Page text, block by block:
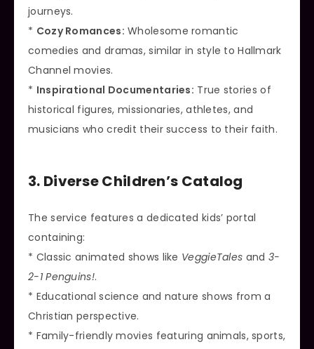
journeys.
* Cozy Romances: Wholesome romantic
comedies and dramas, similar in style to Hallmark
Channel movies.
* Inspirational Documentaries: True stories of
historical figures, missionaries, athletes, and
musicians who credit their success to their faith.
3. Diverse Children’s Catalog
The service features a dedicated kids’ portal
containing:
* Classic animated shows like VeggieTales and 3-
2-1 Penguins!.
* Educational science and nature shows from a
Christian perspective.
* Family-friendly movies featuring animals, sports,